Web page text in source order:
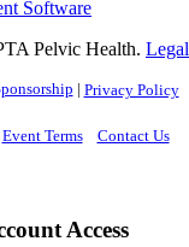
Software
Pelvic Health. Legal
| Privacy Policy
Event Terms Contact Us
Access